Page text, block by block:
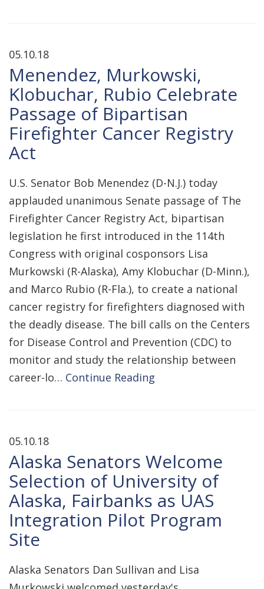
05.10.18
Menendez, Murkowski,
Klobuchar, Rubio Celebrate
Passage of Bipartisan
Firefighter Cancer Registry
Act
U.S. Senator Bob Menendez (D-N.J.) today
applauded unanimous Senate passage of The
Firefighter Cancer Registry Act, bipartisan
legislation he first introduced in the 114th
Congress with original cosponsors Lisa
Murkowski (R-Alaska), Amy Klobuchar (D-Minn.),
and Marco Rubio (R-Fla.), to create a national
cancer registry for firefighters diagnosed with
the deadly disease. The bill calls on the Centers
for Disease Control and Prevention (CDC) to
monitor and study the relationship between
career-lo… Continue Reading
05.10.18
Alaska Senators Welcome
Selection of University of
Alaska, Fairbanks as UAS
Integration Pilot Program
Site
Alaska Senators Dan Sullivan and Lisa